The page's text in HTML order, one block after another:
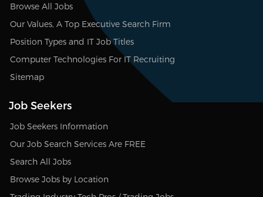
Browse All Jobs
Our Values, A Top Executive Search Firm
Position Types and IT Job Titles
Computer Technologies For IT Recruiting
Sitemap
Job Seekers
Job Seekers Information
Our Job Search Services Are FREE
Search All Jobs
Browse Jobs by Location